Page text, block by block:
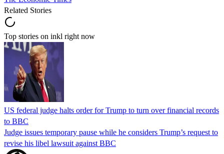
Related Stories
Top stories on inkl right now
US federal judge halts order for Trump to turn over financial records
to BBC
Judge issues temporary pause while he considers Trump’s request to
revise his libel lawsuit against BBC